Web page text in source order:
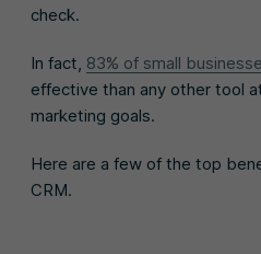
check.
In fact, 83% of small
effective than any other tool
marketing goals.
Here are a few of the top
CRM.